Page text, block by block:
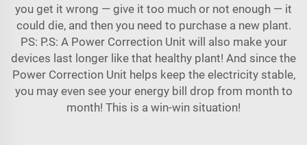
you get it wrong — give it too much or not enough — it
could die, and then you need to purchase a new plant.
PS: P.S: A Power Correction Unit will also make your
devices last longer like that healthy plant! And since the
Power Correction Unit helps keep the electricity stable,
you may even see your energy bill drop from month to
month! This is a win-win situation!